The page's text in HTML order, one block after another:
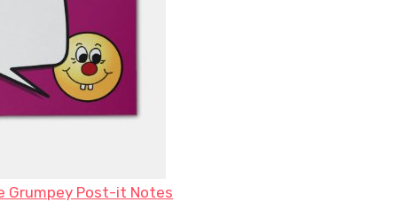
Grumpey Post-it Notes